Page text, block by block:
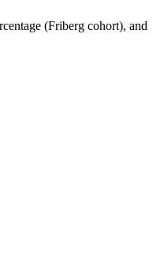
(Friberg cohort), and